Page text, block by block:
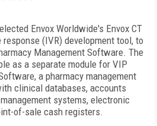
Envox Worldwide's Envox CT
(IVR) development tool, to
Management Software. The
as a separate module for VIP
a pharmacy management
clinical databases, accounts
systems, electronic
of-sale cash registers.